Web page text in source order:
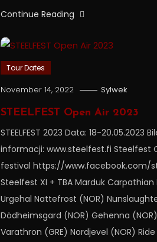
Continue Reading
Tour Dates
November 14, 2022 Sylwek
STEELFEST Open Air 2023
STEELFEST 2023 Data: 18-20.05.2023
informacji: www.steelfest.fi Steelfest
festival https://www.facebook.com/
Steelfest XI + TBA Marduk Carpathian
Urgehal Nattefrost (NOR)
Dödheimsgard (NOR) Gehenna
Varathron (GRE) Nordjevel (NOR)